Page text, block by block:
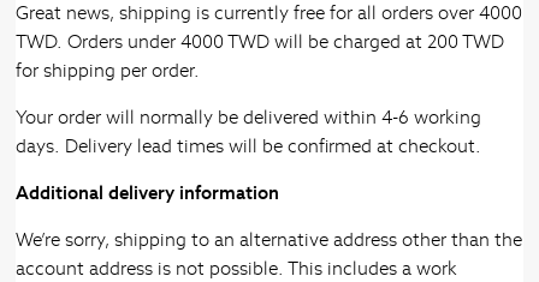
Great news, shipping is currently free for all orders over 4000
TWD. Orders under 4000 TWD will be charged at 200 TWD
for shipping per order.
Your order will normally be delivered within 4-6 working
days. Delivery lead times will be confirmed at checkout.
Additional delivery information
We’re sorry, shipping to an alternative address other than the
account address is not possible. This includes a work